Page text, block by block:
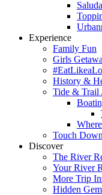
Saluda
Experience
Family Fun
Girls
History &
Tide & Trail
Touch
Discover
The River
Your River
More Trip
Hidden